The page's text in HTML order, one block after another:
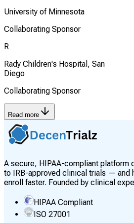
University of Minnesota
Collaborating Sponsor
R
Rady Children's Hospital, San
Diego
Collaborating Sponsor
Read more
A secure, HIPAA-compliant platform
to IRB-approved clinical trials — and
enroll faster. Founded by clinical
HIPAA Compliant
ISO 27001